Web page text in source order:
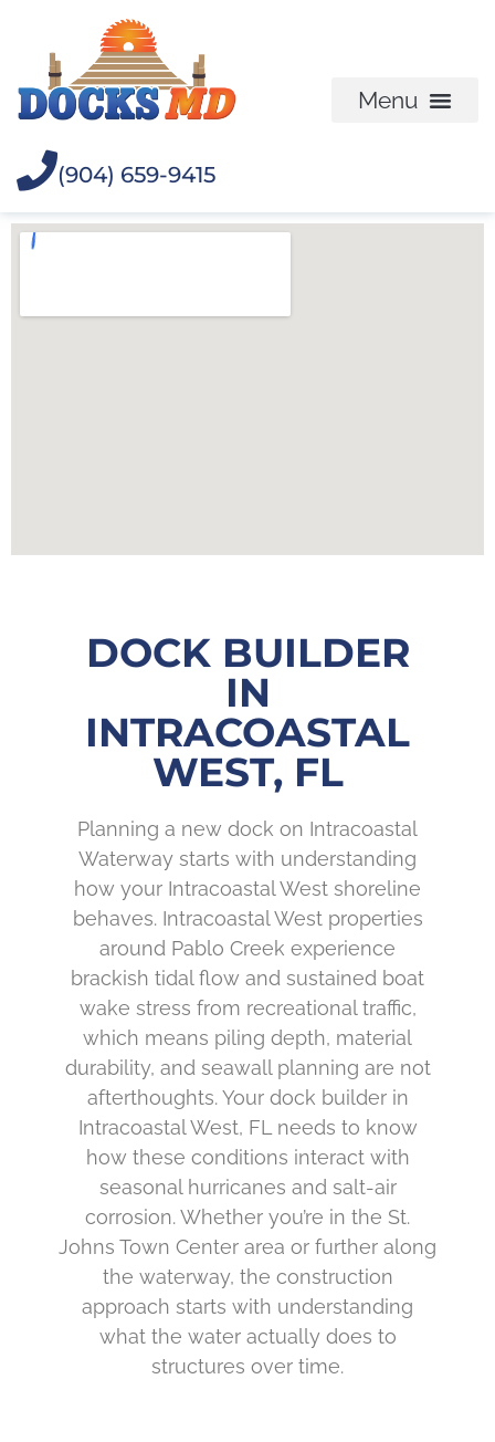
(904) 659-9415
DOCK BUILDER
IN
INTRACOASTAL
WEST, FL
Planning a new dock on Intracoastal
Waterway starts with understanding
how your Intracoastal West shoreline
behaves. Intracoastal West properties
around Pablo Creek experience
brackish tidal flow and sustained boat
wake stress from recreational traffic,
which means piling depth, material
durability, and seawall planning are not
afterthoughts. Your dock builder in
Intracoastal West, FL needs to know
how these conditions interact with
seasonal hurricanes and salt-air
corrosion. Whether you’re in the St.
Johns Town Center area or further along
the waterway, the construction
approach starts with understanding
what the water actually does to
structures over time.